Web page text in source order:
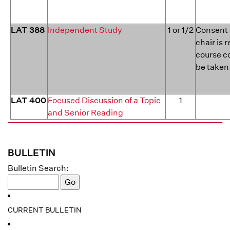
BULLETIN
Bulletin Search:
CURRENT BULLETIN
LAT 388 Independent Study 1 or 1/2
chair is
course
be
LAT 400 Focused Discussion of a Topic
and Senior Reading
1